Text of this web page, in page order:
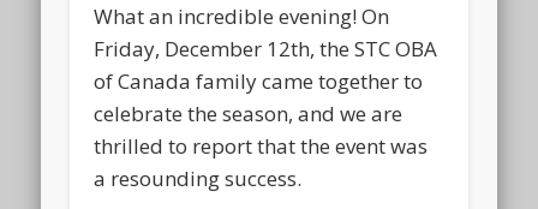
What an incredible evening! On
Friday, December 12th, theSTC OBA
of Canada family came together to
celebrate the season, and we are
thrilled to report that the event was
a resounding success.